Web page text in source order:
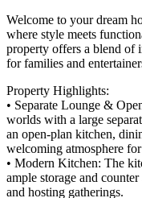
Welcome to your dream
where style meets
property offers a blend of
for families and
Property Highlights:
• Separate Lounge &
worlds with a large
an open-plan kitchen,
welcoming atmosphere
• Modern Kitchen: The
ample storage and
and hosting gatherings.